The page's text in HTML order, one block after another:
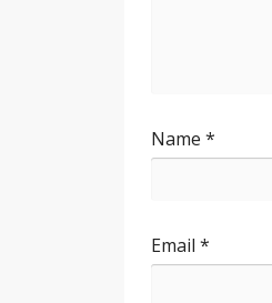
Name *
Email *